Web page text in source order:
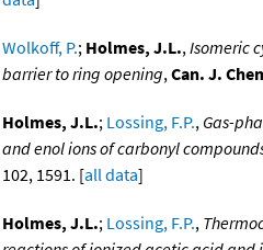
Wolkoff, P.; Holmes, J.L.,Isomeric
barrier to ring opening,Can. J.
Holmes, J.L.; Lossing, F.P., Gas-
and enol ions of carbonyl
102, 1591. [all data]
Holmes, J.L.; Lossing, F.P.,